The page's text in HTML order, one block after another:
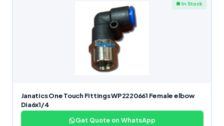
● In Stock
Janatics One Touch Fittings WP2220661 Female elbow
Dia6x1/4
Get Quote on WhatsApp